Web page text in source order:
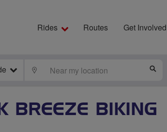
Rides Routes Get Involved
LOCATE
BREEZE BIKING